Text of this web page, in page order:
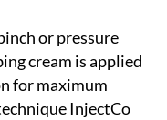
or pressure
cream is applied
for maximum
InjectCo